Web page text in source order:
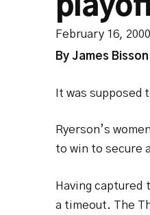
February 16, 2000
By James Bisson
It was supposed
Ryerson’s
to win to secure
Having
a timeout. The